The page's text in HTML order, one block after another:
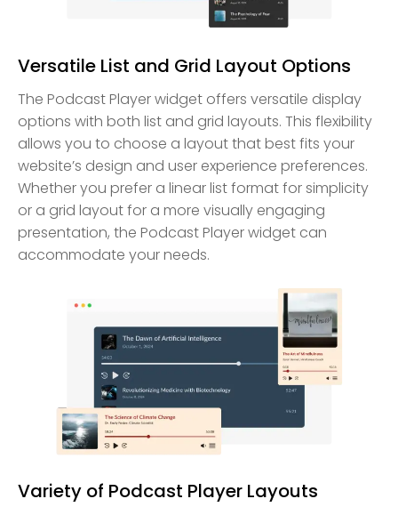
Versatile List and Grid Layout Options
The Podcast Player widget offers versatile display
options with both list and grid layouts. This flexibility
allows you to choose a layout that best fits your
website’s design and user experience preferences.
Whether you prefer a linear list format for simplicity
or a grid layout for a more visually engaging
presentation, the Podcast Player widget can
accommodate your needs.
Variety of Podcast Player Layouts